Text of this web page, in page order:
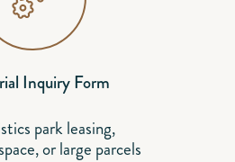
Inquiry Form
park leasing,
or large parcels